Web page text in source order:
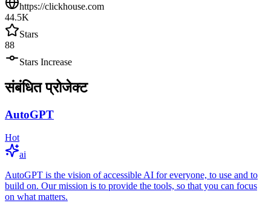
https://clickhouse.com
44.5K
Stars
88
Stars Increase
संबंधित प्रोजेक्ट
AutoGPT
Hot
ai
AutoGPT is the vision of accessible AI for everyone, to use and to
build on. Our mission is to provide the tools, so that you can focus
on what matters.